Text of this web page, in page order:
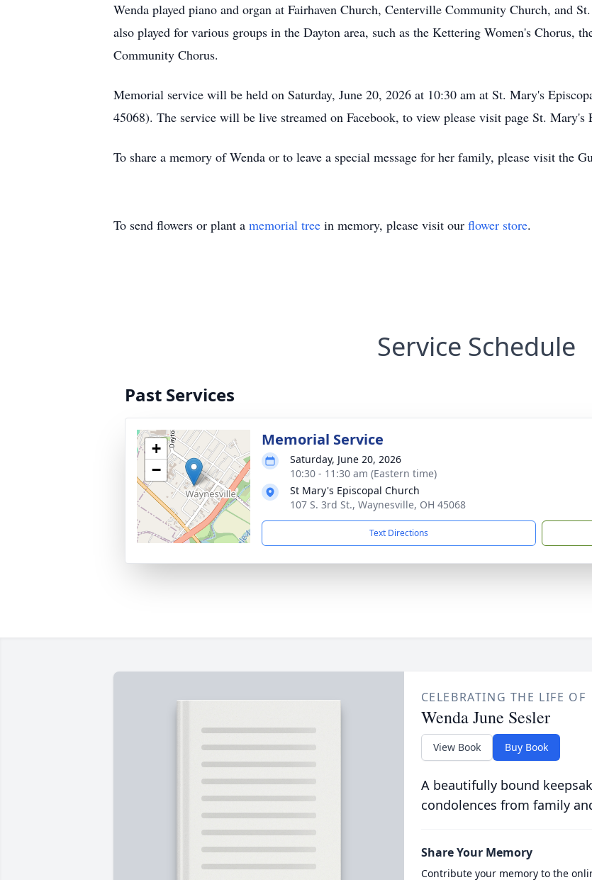
Wenda played piano and organ at Fairhaven Church, Centerville Community Church, and
also played for various groups in the Dayton area, such as the Kettering Women's Chorus,
Community Chorus.
Memorial service will be held on Saturday, June 20, 2026 at 10:30 am at St. Mary's
45068). The service will be live streamed on Facebook, to view please visit page St.
To share a memory of Wenda or to leave a special message for her family, please visit the
To send flowers or plant a memorial tree in memory, please visit our flower store.
Service Schedule
Past Services
+
−
Memorial Service
Saturday, June 20, 2026
10:30 - 11:30 am (Eastern time)
St Mary's Episcopal Church
107 S. 3rd St., Waynesville, OH 45068
Text Directions
CELEBRATING THE LIFE OF
Wenda June Sesler
View Book Buy Book
A beautifully bound
condolences from family
Share Your Memory
Contribute your memory to the